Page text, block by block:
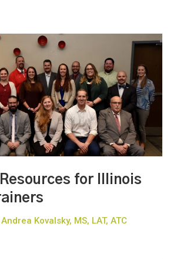
for Illinois
Andrea Kovalsky, MS, LAT, ATC